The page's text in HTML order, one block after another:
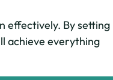
effectively. By setting
achieve everything